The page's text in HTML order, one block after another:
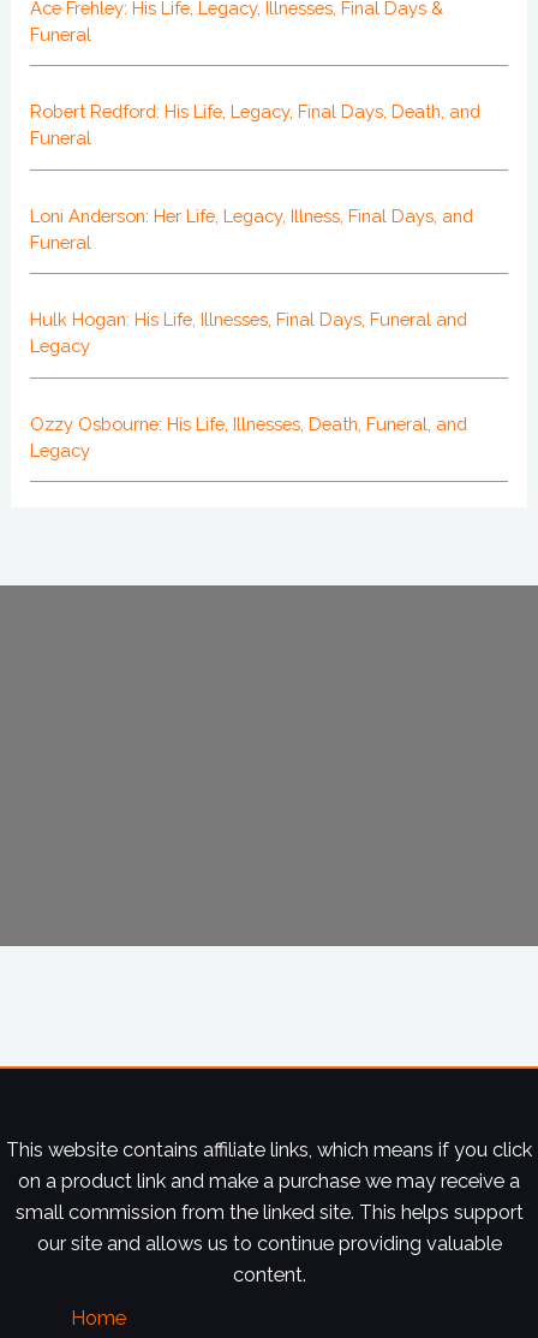
Ace Frehley: His Life, Legacy, Illnesses, Final Days &
Funeral
Robert Redford: His Life, Legacy, Final Days, Death, and
Funeral
Loni Anderson: Her Life, Legacy, Illness, Final Days, and
Funeral
Hulk Hogan: His Life, Illnesses, Final Days, Funeral and
Legacy
Ozzy Osbourne: His Life, Illnesses, Death, Funeral, and
Legacy
This website contains affiliate links, which means if you click
on a product link and make a purchase we may receive a
small commission from the linked site. This helps support
our site and allows us to continue providing valuable
content.
Home